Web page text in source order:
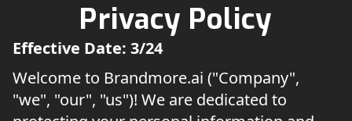
Privacy Policy
Effective Date: 3/24
Welcome to Brandmore.ai ("Company",
"we", "our", "us")! We are dedicated to